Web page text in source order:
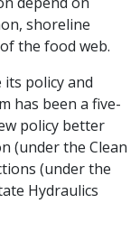
shoreline
the food web.
policy and
has been a five-
policy better
(under the Clean
(under the
Hydraulics